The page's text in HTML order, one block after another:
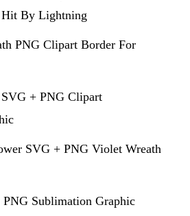
Hit By Lightning
PNG Clipart Border For
+ PNG Clipart
SVG + PNG Violet Wreath
Sublimation Graphic